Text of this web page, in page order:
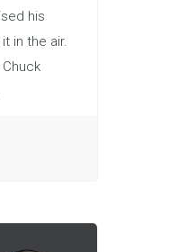
his
in the air.